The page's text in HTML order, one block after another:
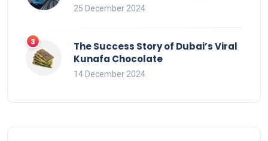
25 December 2024
The Success Story of Dubai’s Viral
Kunafa Chocolate
14 December 2024